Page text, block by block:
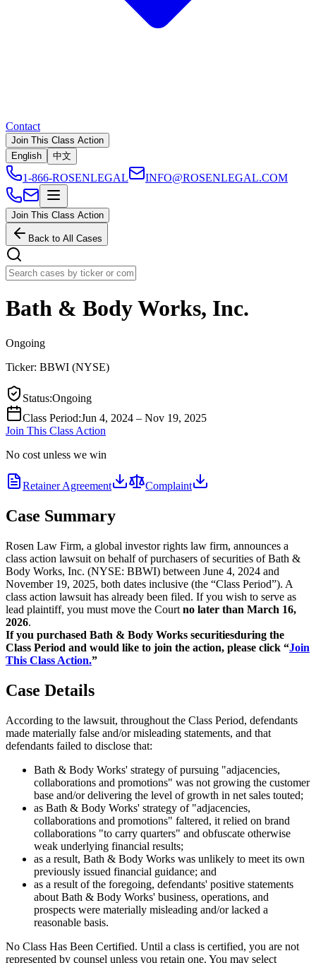
Contact
Join This Class Action
English
中文
1-866-ROSENLEGAL INFO@ROSENLEGAL.COM
Join This Class Action
Back to All Cases
Bath & Body Works, Inc.
Ongoing
Ticker: BBWI (NYSE)
Status:Ongoing
Class Period:Jun 4, 2024 – Nov 19, 2025
Join This Class Action
No cost unless we win
Retainer Agreement Complaint
Case Summary
Rosen Law Firm, a global investor rights law firm, announces a
class action lawsuit on behalf of purchasers of securities of Bath &
Body Works, Inc. (NYSE: BBWI) between June 4, 2024 and
November 19, 2025, both dates inclusive (the “Class Period”). A
class action lawsuit has already been filed. If you wish to serve as
lead plaintiff, you must move the Court no later than March 16,
2026.
If you purchased Bath & Body Works securitiesduring the
Class Period and would like to join the action, please click “Join
This Class Action.”
Case Details
According to the lawsuit, throughout the Class Period, defendants
made materially false and/or misleading statements, and that
defendants failed to disclose that:
Bath & Body Works' strategy of pursuing "adjacencies,
collaborations and promotions" was not growing the customer
base and/or delivering the level of growth in net sales touted;
as Bath & Body Works' strategy of "adjacencies,
collaborations and promotions" faltered, it relied on brand
collaborations "to carry quarters" and obfuscate otherwise
weak underlying financial results;
as a result, Bath & Body Works was unlikely to meet its own
previously issued financial guidance; and
as a result of the foregoing, defendants' positive statements
about Bath & Body Works' business, operations, and
prospects were materially misleading and/or lacked a
reasonable basis.
No Class Has Been Certified. Until a class is certified, you are not
represented by counsel unless you retain one. You may select